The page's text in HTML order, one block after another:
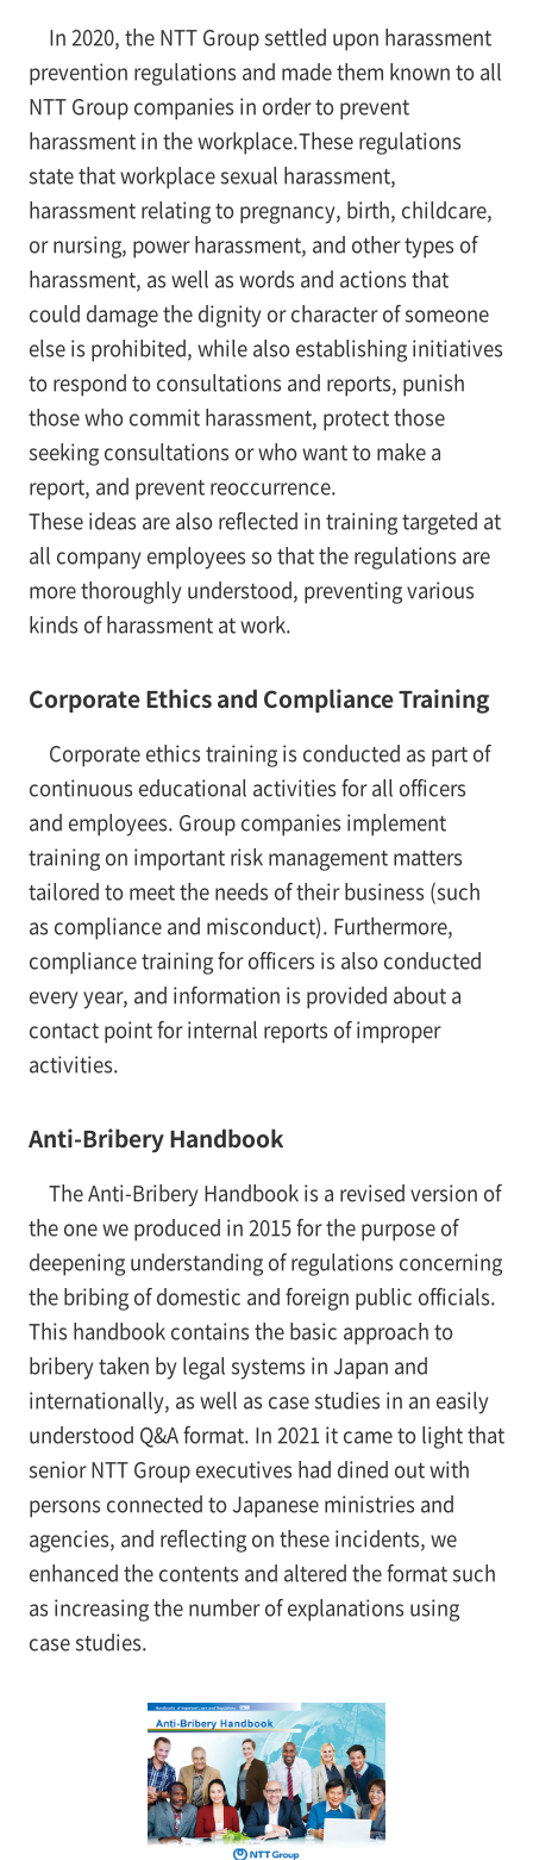
In 2020, the NTT Group settled upon harassment
prevention regulations and made them known to all
NTT Group companies in order to prevent
harassment in the workplace.These regulations
state that workplace sexual harassment,
harassment relating to pregnancy, birth, childcare,
or nursing, power harassment, and other types of
harassment, as well as words and actions that
could damage the dignity or character of someone
else is prohibited, while also establishing initiatives
to respond to consultations and reports, punish
those who commit harassment, protect those
seeking consultations or who want to make a
report, and prevent reoccurrence.
These ideas are also reflected in training targeted at
all company employees so that the regulations are
more thoroughly understood, preventing various
kinds of harassment at work.
Corporate Ethics and Compliance Training
Corporate ethics training is conducted as part of
continuous educational activities for all officers
and employees. Group companies implement
training on important risk management matters
tailored to meet the needs of their business (such
as compliance and misconduct). Furthermore,
compliance training for officers is also conducted
every year, and information is provided about a
contact point for internal reports of improper
activities.
Anti-Bribery Handbook
The Anti-Bribery Handbook is a revised version of
the one we produced in 2015 for the purpose of
deepening understanding of regulations concerning
the bribing of domestic and foreign public officials.
This handbook contains the basic approach to
bribery taken by legal systems in Japan and
internationally, as well as case studies in an easily
understood Q&A format. In 2021 it came to light that
senior NTT Group executives had dined out with
persons connected to Japanese ministries and
agencies, and reflecting on these incidents, we
enhanced the contents and altered the format such
as increasing the number of explanations using
case studies.